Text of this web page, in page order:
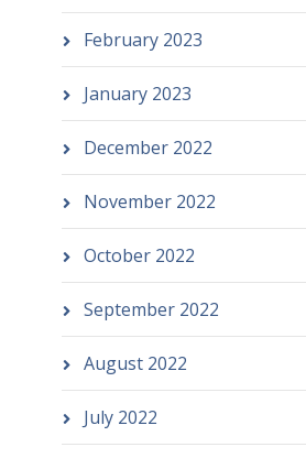
February 2023
January 2023
December 2022
November 2022
October 2022
September 2022
August 2022
July 2022